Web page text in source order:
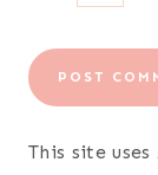
This site